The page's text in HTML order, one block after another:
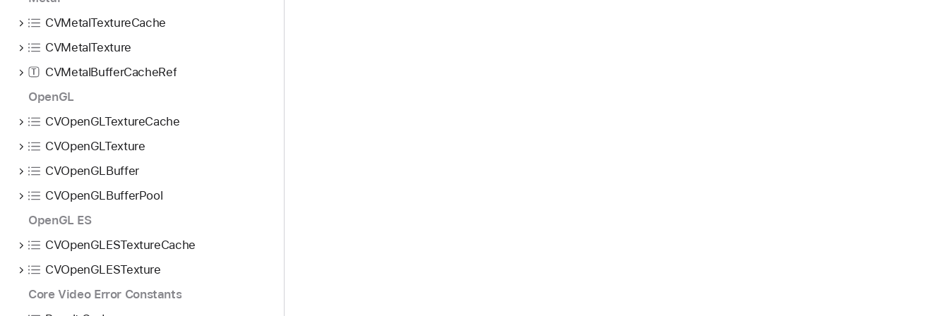
CVMetalTextureCache
CVMetalTexture
T
CVMetalBufferCacheRef
OpenGL
CVOpenGLTextureCache
CVOpenGLTexture
CVOpenGLBuffer
CVOpenGLBufferPool
OpenGL ES
CVOpenGLESTextureCache
CVOpenGLESTexture
Core Video Error Constants